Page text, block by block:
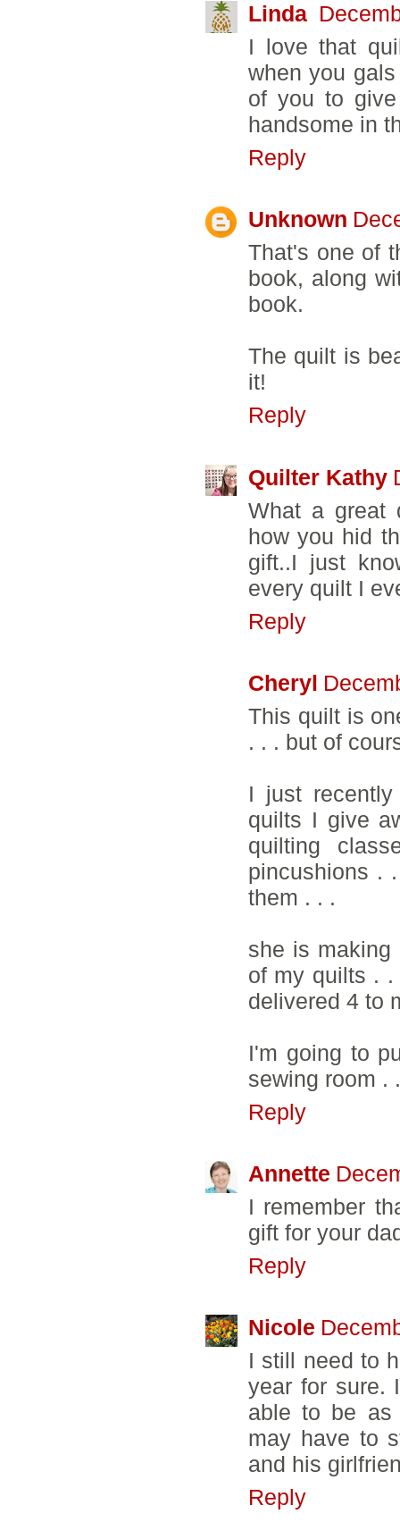
Linda
I love that
when you
of you to
handsome in
Reply
Unknown
That's one of
book, along
book.
The quilt is
it!
Reply
Quilter Kathy
What a great
how you hid
gift..I just
every quilt I
Reply
Cheryl
This quilt is
. . . but of
I just
quilts I give
quilting
pincushions .
them . . .
she is making
of my quilts .
delivered 4 to
I'm going to
sewing room .
Reply
Annette
I remember
gift for your
Reply
Nicole
I still need to
year for sure.
able to be as
may have to
and his
Reply